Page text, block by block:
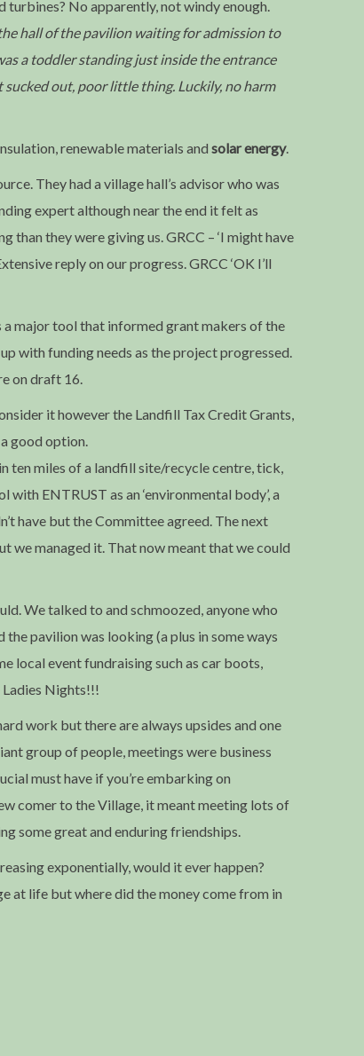
No apparently, not windy enough.
hall of the pavilion waiting for admission to
a toddler standing just inside the entrance
out, poor little thing. Luckily, no harm
renewable materials and solar energy.
They had a village hall’s advisor who was
expert although near the end it felt as
they were giving us. GRCC – ‘I might have
reply on our progress. GRCC ‘OK I’ll
a major tool that informed grant makers of the
with funding needs as the project progressed.
on draft 16.
it however the Landfill Tax Credit Grants,
a good option.
ten miles of a landfill site/recycle centre, tick,
ENTRUST as an ‘environmental body’, a
have but the Committee agreed. The next
we managed it. That now meant that we could
We talked to and schmoozed, anyone who
pavilion was looking (a plus in some ways
local event fundraising such as car boots,
Nights!!!
work but there are always upsides and one
group of people, meetings were business
must have if you’re embarking on
comer to the Village, it meant meeting lots of
some great and enduring friendships.
exponentially, would it ever happen?
at life but where did the money come from in